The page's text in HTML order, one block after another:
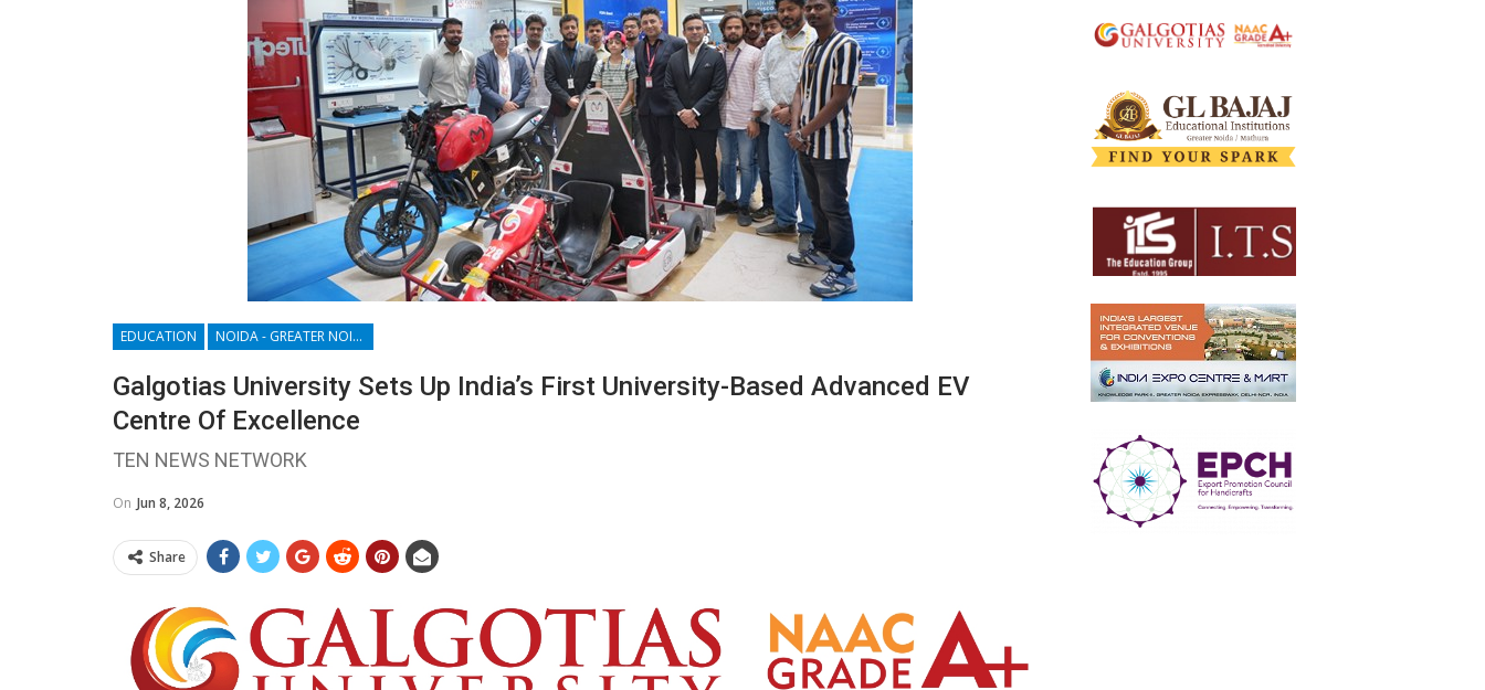
EDUCATION NOIDA - GREATER NOIDA - YAMUNA EXPRESSWAY
Galgotias University Sets Up India’s First University-Based Advanced EV
Centre Of Excellence
TEN NEWS NETWORK
On Jun 8, 2026
Share